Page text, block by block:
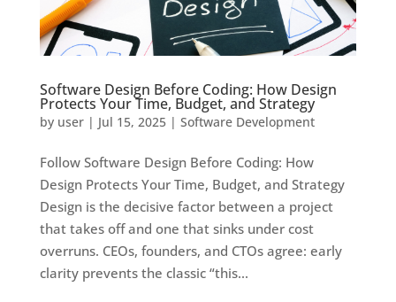
Software Design Before Coding: How Design
Protects Your Time, Budget, and Strategy
by user| Jul 15, 2025| Software Development
Follow Software Design Before Coding: How
Design Protects Your Time, Budget, and Strategy
Design is the decisive factor between a project
that takes off and one that sinks under cost
overruns. CEOs, founders, and CTOs agree: early
clarity prevents the classic “this...